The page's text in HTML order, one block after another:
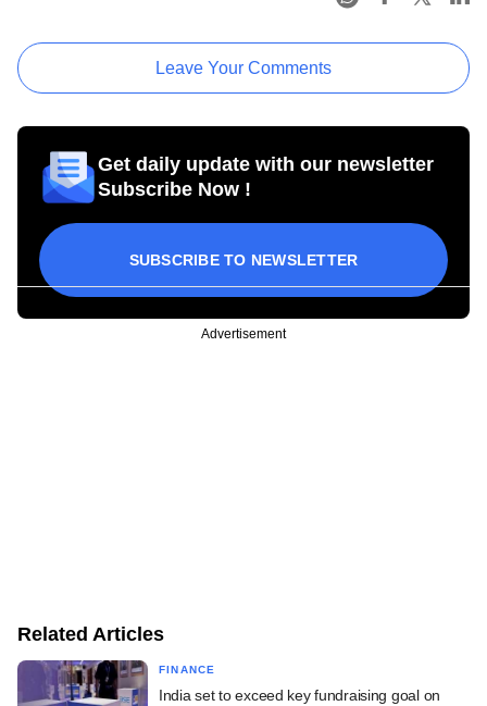
Leave Your Comments
Get daily update with our newsletter
Subscribe Now !
SUBSCRIBE TO NEWSLETTER
Advertisement
Related Articles
FINANCE
India set to exceed key fundraising goal on